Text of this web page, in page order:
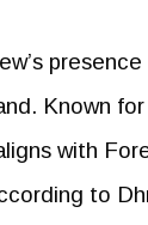
Known
with
to